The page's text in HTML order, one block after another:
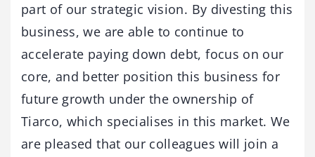
part of our strategic vision. By divesting this
business, we are able to continue to
accelerate paying down debt, focus on our
core, and better position this business for
future growth under the ownership of
Tiarco, which specialises in this market. We
are pleased that our colleagues will join a